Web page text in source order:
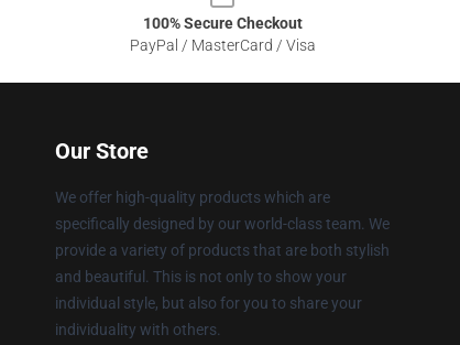
100% Secure Checkout
PayPal / MasterCard / Visa
Our Store
We offer high-quality products which are
specifically designed by our world-class team. We
provide a variety of products that are both stylish
and beautiful. This is not only to show your
individual style, but also for you to share your
individuality with others.